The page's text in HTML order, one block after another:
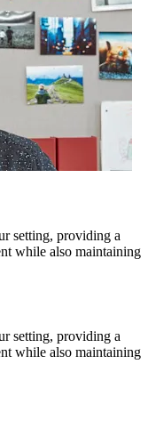
setting, providing a
while also maintaining
setting, providing a
while also maintaining